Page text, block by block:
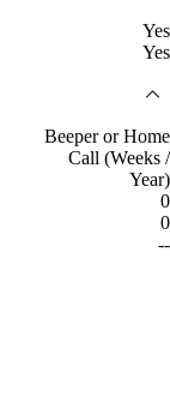
Yes
Yes
Beeper or Home
Call (Weeks /
Year)
0
0
--